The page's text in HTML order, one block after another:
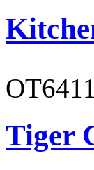
Tiger